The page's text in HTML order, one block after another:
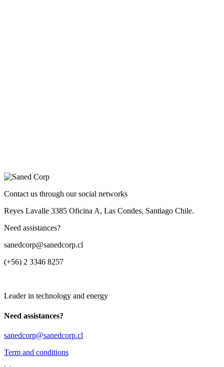
Contact us through our social networks
Reyes Lavalle 3385 Oficina A, Las Condes, Santiago Chile.
Need assistances?
sanedcorp@sanedcorp.cl
(+56) 2 3346 8257
Leader in technology and energy
Need assistances?
sanedcorp@sanedcorp.cl
Term and conditions